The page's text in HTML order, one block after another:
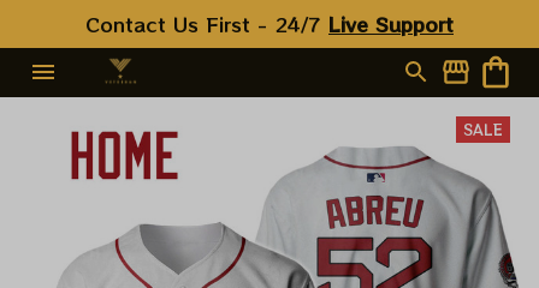
Contact Us First - 24/7 Live Support
SALE